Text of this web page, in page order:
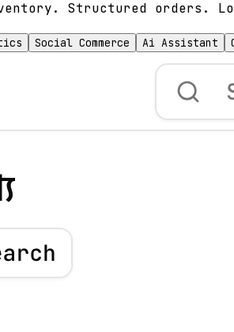
Structured orders.
Social Commerce Ai Assistant